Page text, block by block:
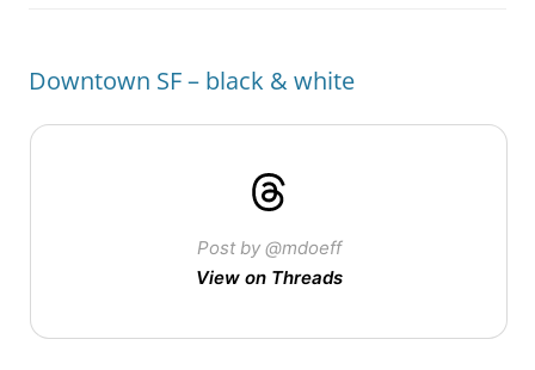
Downtown SF – black & white
Post by @mdoeff
View on Threads